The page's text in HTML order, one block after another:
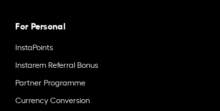
For Personal
InstaPoints
Instarem Referral Bonus
Partner Programme
Currency Conversion